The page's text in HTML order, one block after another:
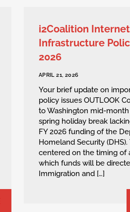
i2Coalition Internet
Infrastructure
2026
APRIL 21, 2026
Your brief update on
policy issues OUTLOOK
to Washington mid-
spring holiday break
FY 2026 funding of the
Homeland Security
centered on the timing of
which funds will be
Immigration and […]